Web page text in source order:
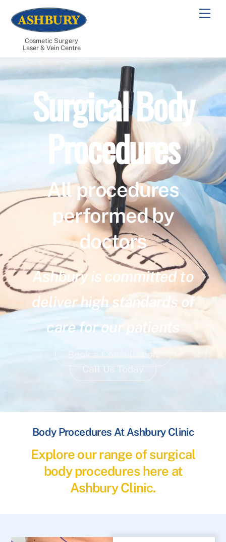
content
Cosmetic Surgery
Laser & Vein Centre
Surgical Body
Procedures
All procedures
performed by
doctors
Ashbury is committed to
deliver high standards of
care for our patients
Book a Consultation
Call Us Today
Body Procedures At Ashbury Clinic
Explore our range of surgical
body procedures here at
Ashbury Clinic.